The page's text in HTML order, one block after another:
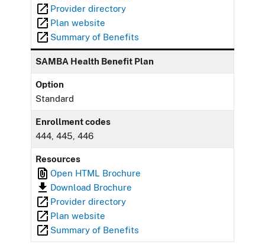
Provider directory
Plan website
Summary of Benefits
SAMBA Health Benefit Plan
Option
Standard
Enrollment codes
444, 445, 446
Resources
Open HTML Brochure
Download Brochure
Provider directory
Plan website
Summary of Benefits